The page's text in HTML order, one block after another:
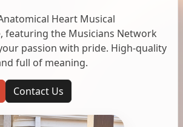
Heart Musical
featuring the Musicians Network
passion with pride. High-quality
full of meaning.
Contact Us